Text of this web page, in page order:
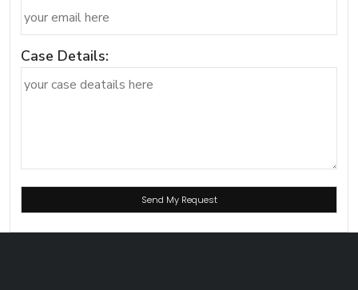
Case Details: